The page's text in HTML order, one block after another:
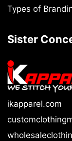
Types of
Sister
ikapparel.com